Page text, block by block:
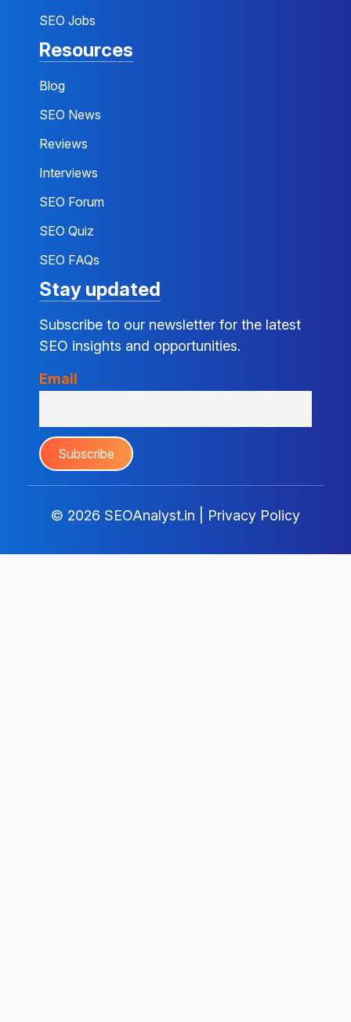
SEO Jobs
Resources
Blog
SEO News
Reviews
Interviews
SEO Forum
SEO Quiz
SEO FAQs
Stay updated
Subscribe to our newsletter for the latest
SEO insights and opportunities.
Email
© 2026 SEOAnalyst.in Privacy Policy